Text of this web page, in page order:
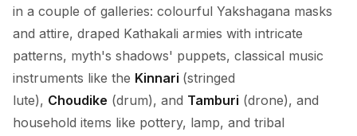
in a couple of galleries: colourful Yakshagana masks
and attire, draped Kathakali armies with intricate
patterns, myth's shadows' puppets, classical music
instruments like the Kinnari (stringed
lute), Choudike (drum), and Tamburi (drone), and
household items like pottery, lamp, and tribal